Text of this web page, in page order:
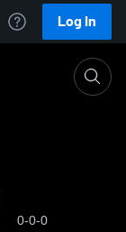
Log In
0-0-0